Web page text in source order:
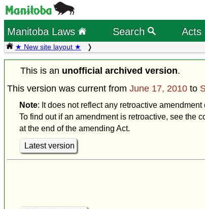
Manitoba Laws Search
★ New site layout ★
This is an unofficial archived version.
This version was current from June 17, 2010 to
Note: It does not reflect any retroactive
To find out if an amendment is retroactive, see the
at the end of the amending Act.
Latest version